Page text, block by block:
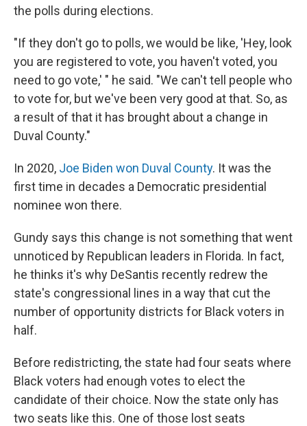
the polls during elections.
"If they don't go to polls, we would be like, 'Hey, look
you are registered to vote, you haven't voted, you
need to go vote,' " he said. "We can't tell people who
to vote for, but we've been very good at that. So, as
a result of that it has brought about a change in
Duval County."
In 2020, Joe Biden won Duval County. It was the
first time in decades a Democratic presidential
nominee won there.
Gundy says this change is not something that went
unnoticed by Republican leaders in Florida. In fact,
he thinks it's why DeSantis recently redrew the
state's congressional lines in a way that cut the
number of opportunity districts for Black voters in
half.
Before redistricting, the state had four seats where
Black voters had enough votes to elect the
candidate of their choice. Now the state only has
two seats like this. One of those lost seats